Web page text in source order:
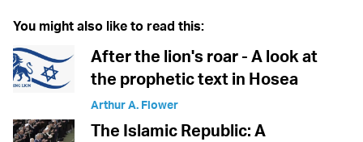
You might also like to read this:
After the lion's roar - A look at
the prophetic text in Hosea
Arthur A. Flower
The Islamic Republic: A